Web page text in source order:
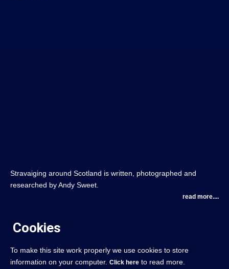
Stravaiging around Scotland is written, photographed and
researched by Andy Sweet.
read more....
Cookies
To make this site work properly we use cookies to store
information on your computer. Click here to read more.